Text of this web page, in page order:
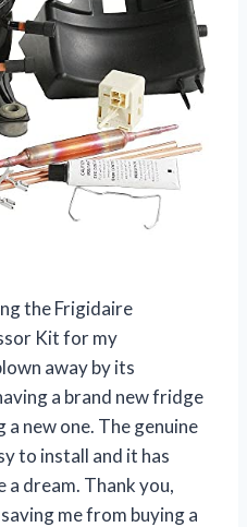
the Frigidaire
Kit for my
away by its
a brand new fridge
new one. The genuine
to install and it has
a dream. Thank you,
me from buying a